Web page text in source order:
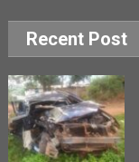
Recent Post